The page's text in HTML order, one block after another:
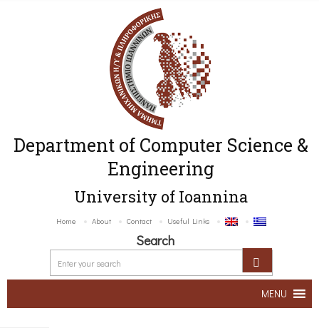
Department of Computer Science &
Engineering
University of Ioannina
Home About Contact Useful Links
Search
MENU